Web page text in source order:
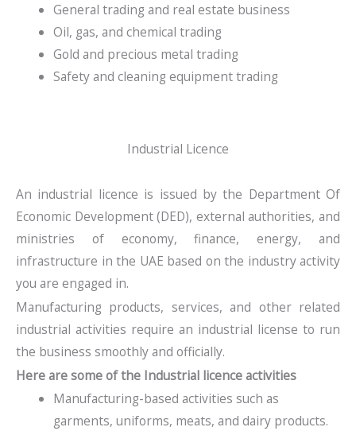
General trading and real estate business
Oil, gas, and chemical trading
Gold and precious metal trading
Safety and cleaning equipment trading
Industrial Licence
An industrial licence is issued by the Department Of
Economic Development (DED), external authorities, and
ministries of economy, finance, energy, and
infrastructure in the UAE based on the industry activity
you are engaged in.
Manufacturing products, services, and other related
industrial activities require an industrial license to run
the business smoothly and officially.
Here are some of the Industrial licence activities
Manufacturing-based activities such as
garments, uniforms, meats, and dairy products.